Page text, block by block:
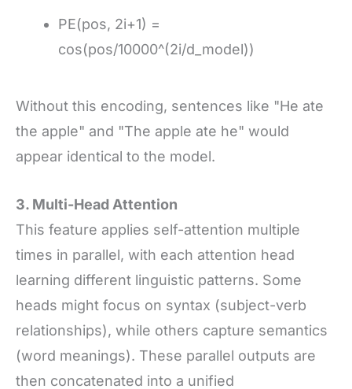
PE(pos, 2i+1) =
cos(pos/10000^(2i/d_model))
Without this encoding, sentences like "He ate
the apple" and "The apple ate he" would
appear identical to the model.
3. Multi-Head Attention
This feature applies self-attention multiple
times in parallel, with each attention head
learning different linguistic patterns. Some
heads might focus on syntax (subject-verb
relationships), while others capture semantics
(word meanings). These parallel outputs are
then concatenated into a unified